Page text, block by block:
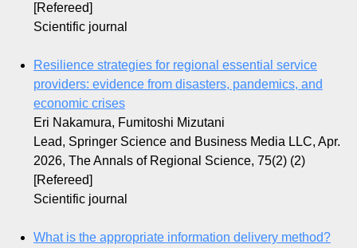
[Refereed]
Scientific journal
Resilience strategies for regional essential service
providers: evidence from disasters, pandemics, and
economic crises
Eri Nakamura, Fumitoshi Mizutani
Lead, Springer Science and Business Media LLC, Apr.
2026, The Annals of Regional Science, 75(2) (2)
[Refereed]
Scientific journal
What is the appropriate information delivery method?